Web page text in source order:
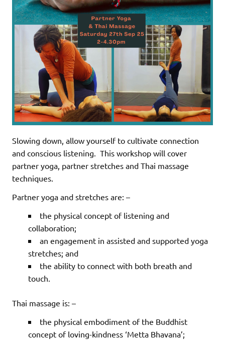
Slowing down, allow yourself to cultivate connection
and conscious listening. This workshop will cover
partner yoga, partner stretches and Thai massage
techniques.
Partner yoga and stretches are: –
the physical concept of listening and
collaboration;
an engagement in assisted and supported yoga
stretches; and
the ability to connect with both breath and
touch.
Thai massage is: –
the physical embodiment of the Buddhist
concept of loving-kindness ‘Metta Bhavana’;